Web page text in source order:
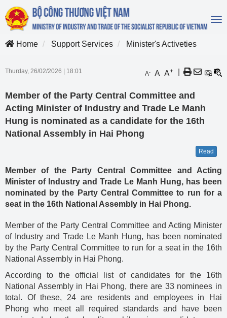
Home
Support Services Minister's Activeties
Thurday, 26/02/2026 18:01 A- A A+
Member of the Party Central Committee and
Acting Minister of Industry and Trade Le Manh
Hung is nominated as a candidate for the 16th
National Assembly in Hai Phong
Read
Member of the Party Central Committee and Acting
Minister of Industry and Trade Le Manh Hung, has been
nominated by the Party Central Committee to run for a
seat in the 16th National Assembly in Hai Phong.
Member of the Party Central Committee and Acting Minister
of Industry and Trade Le Manh Hung, has been nominated
by the Party Central Committee to run for a seat in the 16th
National Assembly in Hai Phong.
According to the official list of candidates for the 16th
National Assembly in Hai Phong, there are 33 nominees in
total. Of these, 24 are residents and employees in Hai
Phong who meet all required standards and have been